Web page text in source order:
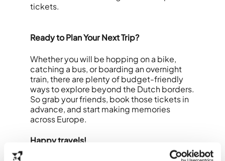
tickets.
Ready to Plan Your Next Trip?
Whether you will be hopping on a bike,
catching a bus, or boarding an overnight
train, there are plenty of budget-friendly
ways to explore beyond the Dutch borders.
So grab your friends, book those tickets in
advance, and start making memories
across Europe.
Happy travels!